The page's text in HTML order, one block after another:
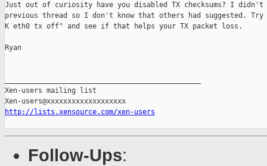
Just out of curiosity have you disabled TX checksums? I
previous thread so I don't know that others had suggested.
K eth0 tx off" and see if that helps your TX packet loss.
Ryan
Xen-users mailing list
http://lists.xensource.com/xen-users
Follow-Ups: